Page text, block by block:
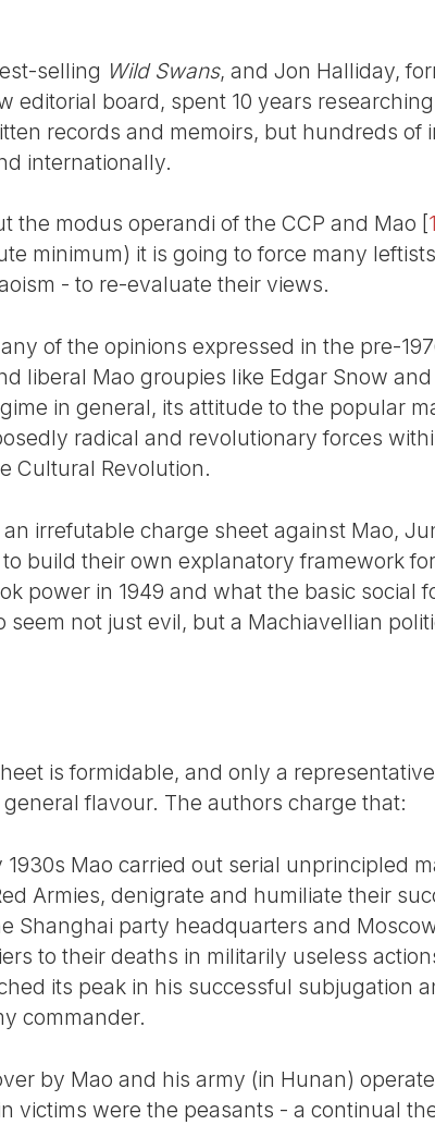
selling Wild Swans, and Jon Halliday,
editorial board, spent 10 years
records and memoirs, but hundreds of
internationally.
the modus operandi of the CCP and Mao [1
minimum) it is going to force many
- to re-evaluate their views.
of the opinions expressed in the pre-
liberal Mao groupies like Edgar Snow
in general, its attitude to the popular
radical and revolutionary forces
Cultural Revolution.
irrefutable charge sheet against Mao,
build their own explanatory framework
power in 1949 and what the basic social
not just evil, but a Machiavellian
is formidable, and only a
flavour. The authors charge that:
Mao carried out serial unprincipled
Armies, denigrate and humiliate their
Shanghai party headquarters and
to their deaths in militarily useless
its peak in his successful subjugation
commander.
by Mao and his army (in Hunan)
victims were the peasants - a continual